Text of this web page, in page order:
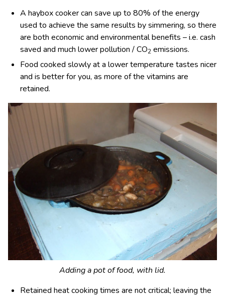
A haybox cooker can save up to 80% of the energy
used to achieve the same results by simmering, so there
are both economic and environmental benefits – i.e. cash
saved and much lower pollution / CO2 emissions.
Food cooked slowly at a lower temperature tastes nicer
and is better for you, as more of the vitamins are
retained.
Adding a pot of food, with lid.
Retained heat cooking times are not critical; leaving the